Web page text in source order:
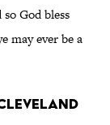
God bless
may ever be a